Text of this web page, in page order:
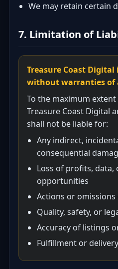
We may retain certain
7. Limitation of
Treasure Coast Digital
without warranties of
To the maximum
Treasure Coast Digital
shall not be liable for:
Any indirect,
consequential
Loss of profits, data,
opportunities
Actions or
Quality, safety, or
Accuracy of listings
Fulfillment or